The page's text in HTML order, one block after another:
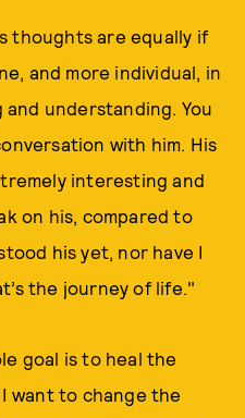
thoughts are equally if
and more individual, in
and understanding. You
with him. His
interesting and
on his, compared to
his yet, nor have I
the journey of life."
goal is to heal the
want to change the